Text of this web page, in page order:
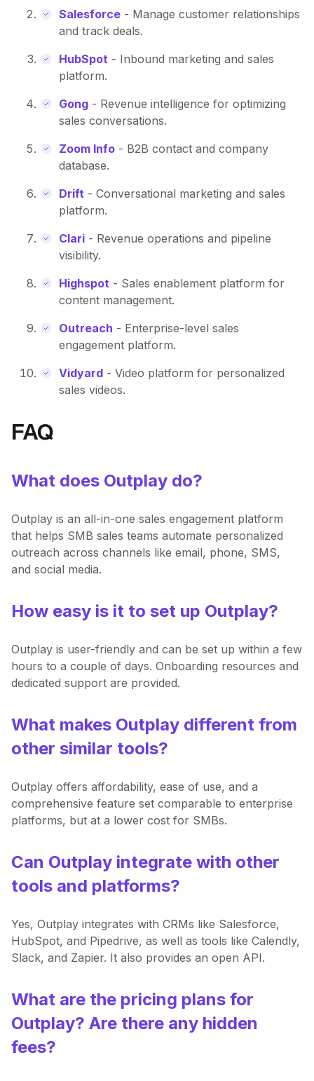
Salesforce - Manage customer relationships
and track deals.
HubSpot - Inbound marketing and sales
platform.
Gong - Revenue intelligence for optimizing
sales conversations.
Zoom Info - B2B contact and company
database.
Drift - Conversational marketing and sales
platform.
Clari - Revenue operations and pipeline
visibility.
Highspot - Sales enablement platform for
content management.
Outreach - Enterprise-level sales
engagement platform.
Vidyard - Video platform for personalized
sales videos.
FAQ
What does Outplay do?
Outplay is an all-in-one sales engagement platform
that helps SMB sales teams automate personalized
outreach across channels like email, phone, SMS,
and social media.
How easy is it to set up Outplay?
Outplay is user-friendly and can be set up within a few
hours to a couple of days. Onboarding resources and
dedicated support are provided.
What makes Outplay different from
other similar tools?
Outplay offers affordability, ease of use, and a
comprehensive feature set comparable to enterprise
platforms, but at a lower cost for SMBs.
Can Outplay integrate with other
tools and platforms?
Yes, Outplay integrates with CRMs like Salesforce,
HubSpot, and Pipedrive, as well as tools like Calendly,
Slack, and Zapier. It also provides an open API.
What are the pricing plans for
Outplay? Are there any hidden
fees?